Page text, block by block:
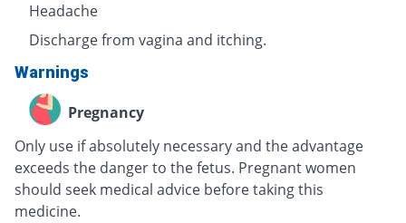
Headache
Discharge from vagina and itching.
Warnings
Pregnancy
Only use if absolutely necessary and the advantage
exceeds the danger to the fetus. Pregnant women
should seek medical advice before taking this
medicine.